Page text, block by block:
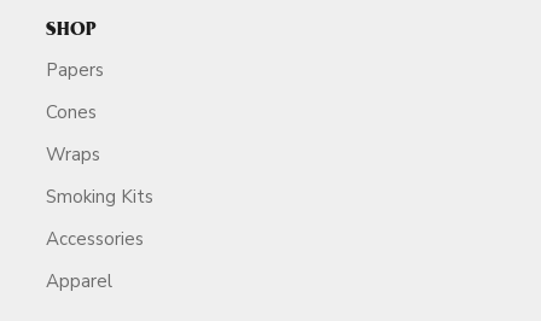
SHOP
Papers
Cones
Wraps
Smoking Kits
Accessories
Apparel